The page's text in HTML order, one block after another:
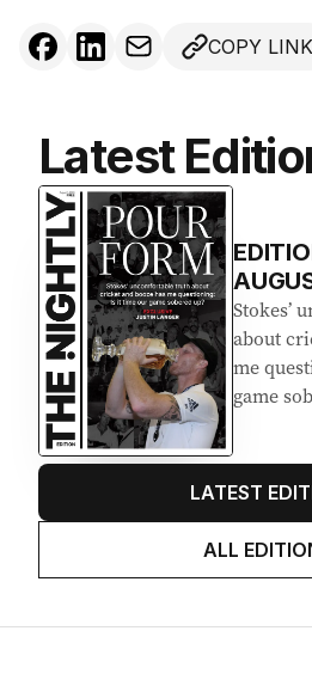
COPY LINK
Latest
Stokes’
about
me
game
LATEST
ALL